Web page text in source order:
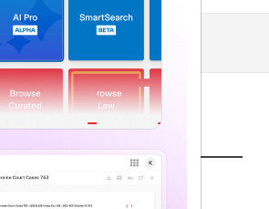
to focus